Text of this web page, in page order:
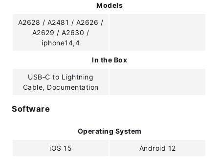
Models
A2628 / A2481 / A2626 /
A2629 / A2630 /
iphone14,4
In the Box
USB‑C to Lightning
Cable, Documentation
Software
Operating System
iOS 15 Android 12